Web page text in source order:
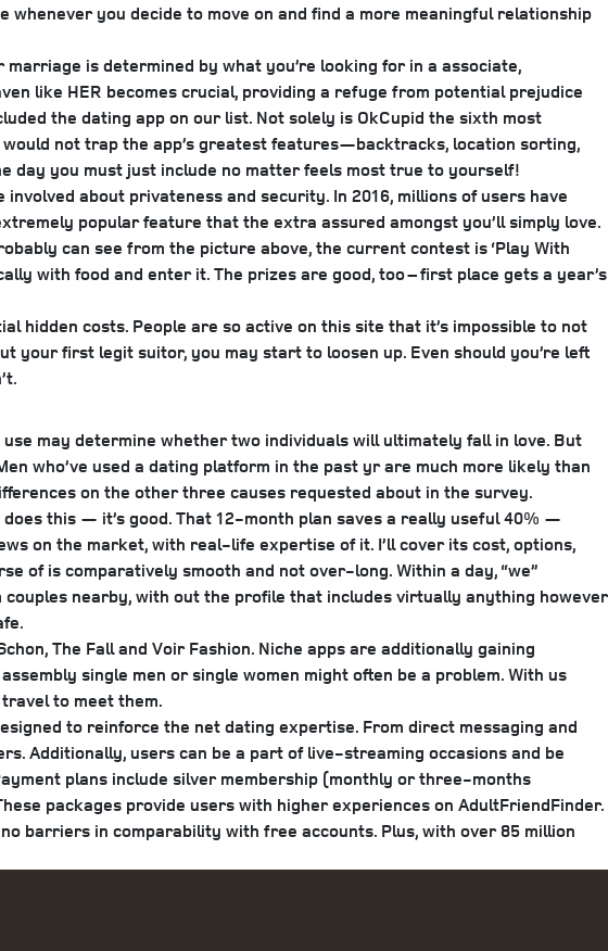
you decide to move on and find a more meaningful relationship
is determined by what you’re looking for in a associate,
like HER becomes crucial, providing a refuge from potential prejudice
the dating app on our list. Not solely is OkCupid the sixth most
not trap the app’s greatest features—backtracks, location sorting,
day you must just include no matter feels most true to yourself!
about privateness and security. In 2016, millions of users have
popular feature that the extra assured amongst you’ll simply love.
can see from the picture above, the current contest is ‘Play With
with food and enter it. The prizes are good, too – first place gets a year’s
hidden costs. People are so active on this site that it’s impossible to not
your first legit suitor, you may start to loosen up. Even should you’re left
may determine whether two individuals will ultimately fall in love. But
who’ve used a dating platform in the past yr are much more likely than
on the other three causes requested about in the survey.
this — it’s good. That 12-month plan saves a really useful 40% —
on the market, with real-life expertise of it. I’ll cover its cost, options,
of is comparatively smooth and not over-long. Within a day, “we”
nearby, with out the profile that includes virtually anything however
The Fall and Voir Fashion. Niche apps are additionally gaining
single men or single women might often be a problem. With us
to meet them.
to reinforce the net dating expertise. From direct messaging and
Additionally, users can be a part of live-streaming occasions and be
plans include silver membership (monthly or three-months
packages provide users with higher experiences on AdultFriendFinder.
barriers in comparability with free accounts. Plus, with over 85 million